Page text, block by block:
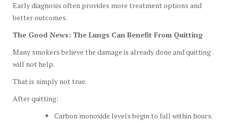
Early diagnosis often provides more treatment options and
better outcomes.
The Good News: The Lungs Can Benefit From Quitting
Many smokers believe the damage is already done and quitting
will not help.
That is simply not true.
After quitting:
Carbon monoxide levels begin to fall within hours.